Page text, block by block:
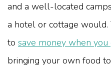
and a well-located
a hotel or cottage
to save money when you
bringing your own food